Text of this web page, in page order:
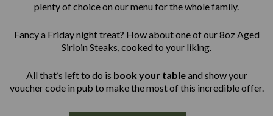
plenty of choice on our menu for the whole family.
Fancy a Friday night treat? How about one of our 8oz Aged
Sirloin Steaks,cooked to your liking.
All that’s left to do is book your tableand show your
voucher code in pub to make the most of this incredible offer.